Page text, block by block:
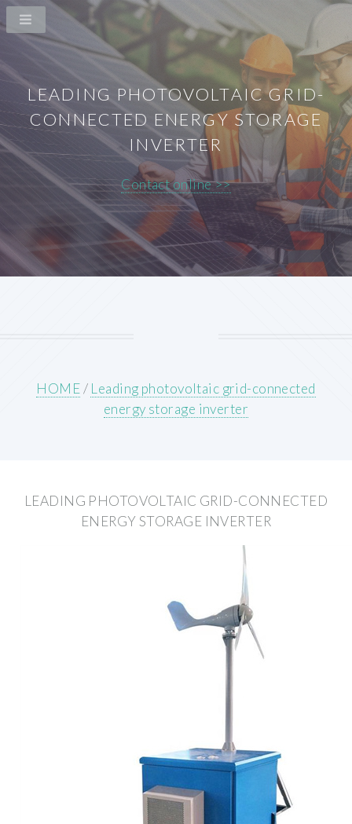
LEADING PHOTOVOLTAIC GRID-
CONNECTED ENERGY STORAGE
INVERTER
Contact online >>
HOME/ Leading photovoltaic grid-connected
energy storage inverter
LEADING PHOTOVOLTAIC GRID-CONNECTED
ENERGY STORAGE INVERTER